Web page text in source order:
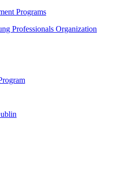
Programs
Professionals Organization